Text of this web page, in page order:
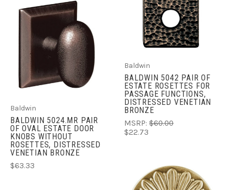
Baldwin
BALDWIN 5024.MR PAIR
OF OVAL ESTATE DOOR
KNOBS WITHOUT
ROSETTES, DISTRESSED
VENETIAN BRONZE
$63.33
Baldwin
BALDWIN 5042 PAIR OF
ESTATE ROSETTES FOR
PASSAGE FUNCTIONS,
DISTRESSED VENETIAN
BRONZE
MSRP: $60.00
$22.73